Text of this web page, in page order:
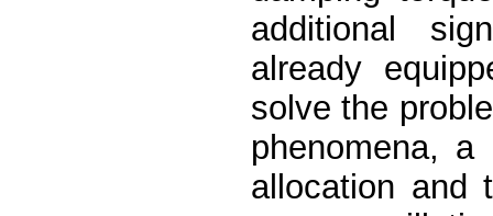
additional
already
solve the
phenomena,
allocation and